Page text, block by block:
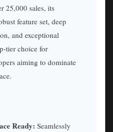
25,000 sales, its
feature set, deep
and exceptional
tier choice for
aiming to dominate
Ready: Seamlessly